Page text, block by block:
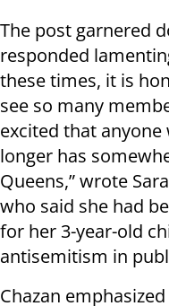
The post garnered
responded
these times, it is
see so many
excited that anyone
longer has
Queens,” wrote
who said she had
for her 3-year-old
antisemitism in
Chazan